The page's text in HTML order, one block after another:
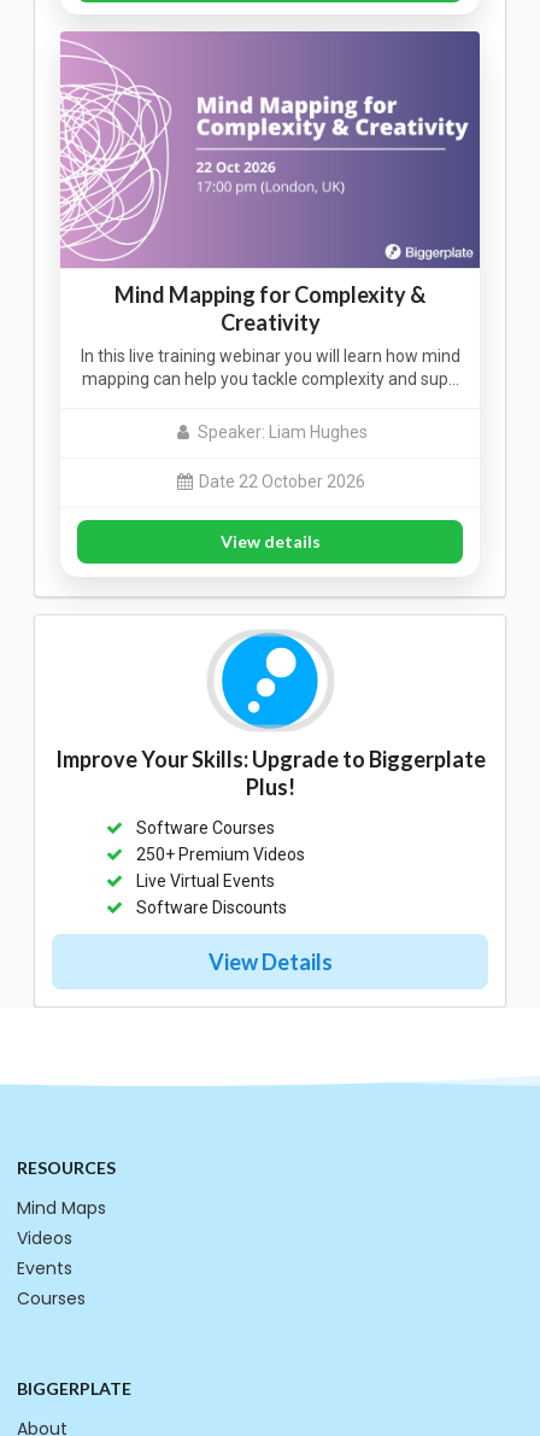
Mind Mapping for Complexity &
Creativity
In this live training webinar you will learn how mind
mapping can help you tackle complexity and sup…
Speaker: Liam Hughes
Date 22 October 2026
View details
Improve Your Skills: Upgrade to Biggerplate
Plus!
Software Courses
250+ Premium Videos
Live Virtual Events
Software Discounts
View Details
RESOURCES
Mind Maps
Videos
Events
Courses
BIGGERPLATE
About